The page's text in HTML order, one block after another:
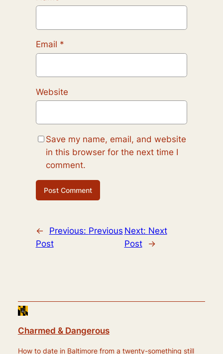
Email *
Website
Save my name, email, and website
in this browser for the next time I
comment.
← Previous: Previous
Post
Next: Next
Post
→
Charmed & Dangerous
How to date in Baltimore from a twenty-something still